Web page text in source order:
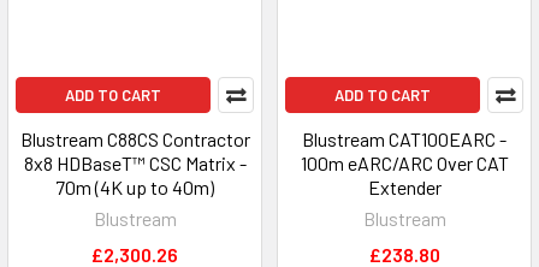
ADD TO CART
Blustream C88CS Contractor
8x8 HDBaseT™ CSC Matrix -
70m (4K up to 40m)
Blustream
£2,300.26
ADD TO CART
Blustream CAT100EARC -
100m eARC/ARC Over CAT
Extender
Blustream
£238.80